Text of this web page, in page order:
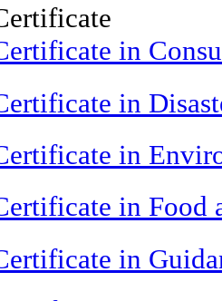
in
in
in
in Food
in